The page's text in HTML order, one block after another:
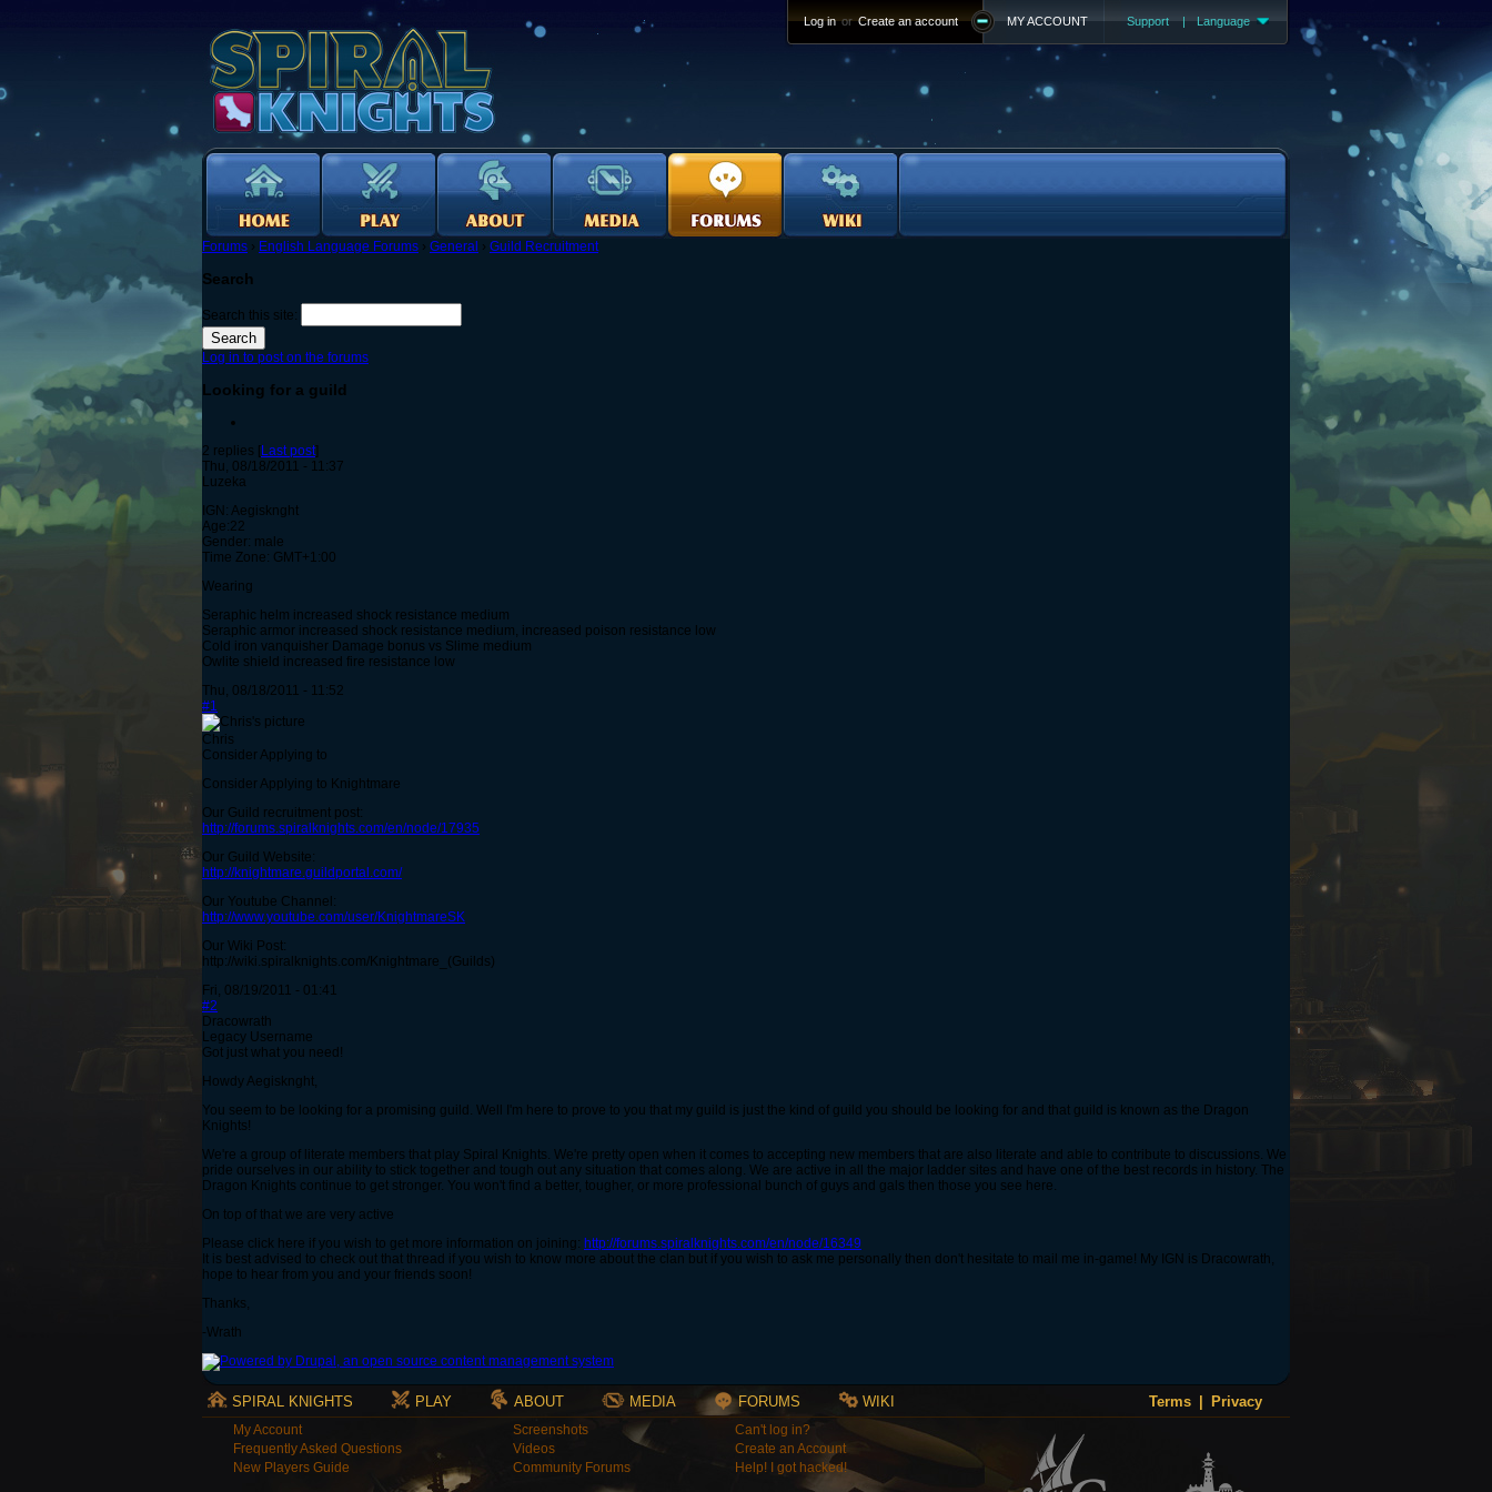
Support | Language
MY ACCOUNT
Log in or Create an account
Forums › English Language Forums › General › Guild Recruitment
Search
Search this site:
Log in to post on the forums
Looking for a guild
2 replies [Last post]
Thu, 08/18/2011 - 11:37
Luzeka
IGN: Aegisknght
Age:22
Gender: male
Time Zone: GMT+1:00
Wearing
Seraphic helm increased shock resistance medium
Seraphic armor increased shock resistance medium, increased poison resistance low
Cold iron vanquisher Damage bonus vs Slime medium
Owlite shield increased fire resistance low
Thu, 08/18/2011 - 11:52
#1
Chris
Consider Applying to
Consider Applying to Knightmare
Our Guild recruitment post:
http://forums.spiralknights.com/en/node/17935
Our Guild Website:
http://knightmare.guildportal.com/
Our Youtube Channel:
http://www.youtube.com/user/KnightmareSK
Our Wiki Post:
http://wiki.spiralknights.com/Knightmare_(Guilds)
Fri, 08/19/2011 - 01:41
#2
Dracowrath
Legacy Username
Got just what you need!
Howdy Aegisknght,
You seem to be looking for a promising guild. Well I'm here to prove to you that my guild is just the kind of guild you should be looking for and that guild is known as the Dragon
Knights!
We're a group of literate members that play Spiral Knights. We're pretty open when it comes to accepting new members that are also literate and able to contribute to discussions. We
pride ourselves in our ability to stick together and tough out any situation that comes along. We are active in all the major ladder sites and have one of the best records in history. The
Dragon Knights continue to get stronger. You won't find a better, tougher, or more professional bunch of guys and gals then those you see here.
On top of that we are very active
Please click here if you wish to get more information on joining: http://forums.spiralknights.com/en/node/16349
It is best advised to check out that thread if you wish to know more about the clan but if you wish to ask me personally then don't hesitate to mail me in-game! My IGN is Dracowrath,
hope to hear from you and your friends soon!
Thanks,
-Wrath
Terms Privacy
SPIRAL KNIGHTS PLAY ABOUT MEDIA FORUMS WIKI
My Account
Frequently Asked Questions
New Players Guide
Screenshots
Videos
Community Forums
Can't log in?
Create an Account
Help! I got hacked!